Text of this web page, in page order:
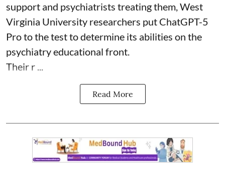
support and psychiatrists treating them, West
Virginia University researchers put ChatGPT-5
Pro to the test to determine its abilities on the
psychiatry educational front.
Their r ...
Read More